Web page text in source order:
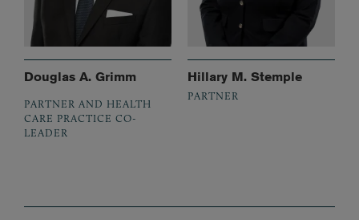
Douglas A. Grimm
PARTNER AND HEALTH
CARE PRACTICE CO-
LEADER
Hillary M. Stemple
PARTNER